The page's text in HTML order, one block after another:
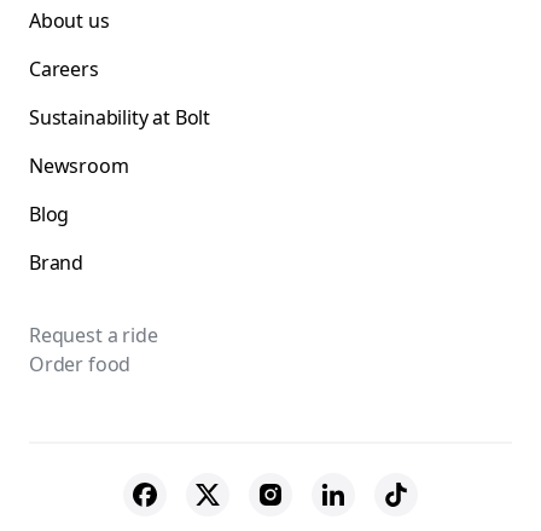
About us
Careers
Sustainability at Bolt
Newsroom
Blog
Brand
Request a ride
Order food